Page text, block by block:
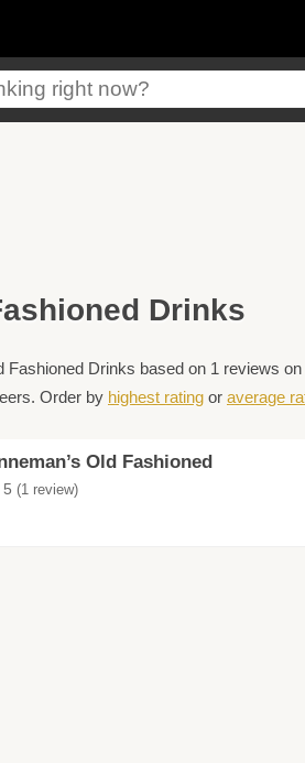
Drinks
Fashioned Drinks based on 1 reviews
Order by highest rating or average
Old Fashioned
(1 review)